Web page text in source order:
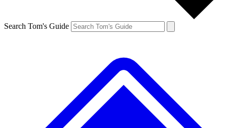
Search Tom's Guide